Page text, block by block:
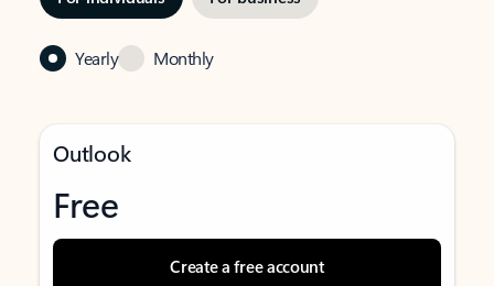
Yearly Monthly
Outlook
Free
Create a free account